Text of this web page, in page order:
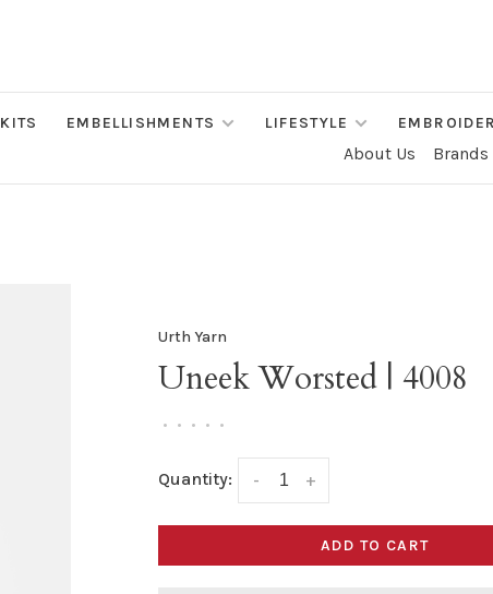
KITS EMBELLISHMENTS LIFESTYLE
About Us Brands
Urth Yarn
Uneek Worsted | 4008
• • • • •
Quantity: +
-
ADD TO CART